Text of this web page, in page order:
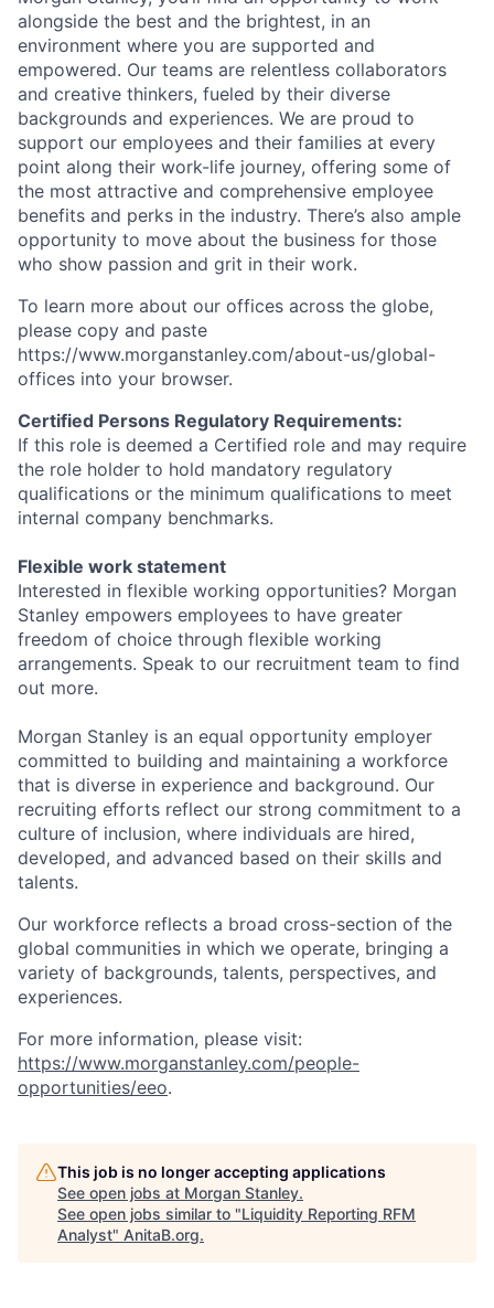
alongside the best and the brightest, in an
environment where you are supported and
empowered. Our teams are relentless collaborators
and creative thinkers, fueled by their diverse
backgrounds and experiences. We are proud to
support our employees and their families at every
point along their work-life journey, offering some of
the most attractive and comprehensive employee
benefits and perks in the industry. There’s also ample
opportunity to move about the business for those
who show passion and grit in their work.
To learn more about our offices across the globe,
please copy and paste
https://www.morganstanley.com/about-us/global-
offices​ into your browser.
Certified Persons Regulatory Requirements:
If this role is deemed a Certified role and may require
the role holder to hold mandatory regulatory
qualifications or the minimum qualifications to meet
internal company benchmarks.
Flexible work statement
Interested in flexible working opportunities? Morgan
Stanley empowers employees to have greater
freedom of choice through flexible working
arrangements. Speak to our recruitment team to find
out more.
Morgan Stanley is an equal opportunity employer
committed to building and maintaining a workforce
that is diverse in experience and background. Our
recruiting efforts reflect our strong commitment to a
culture of inclusion, where individuals are hired,
developed, and advanced based on their skills and
talents.
Our workforce reflects a broad cross-section of the
global communities in which we operate, bringing a
variety of backgrounds, talents, perspectives, and
experiences.
For more information, please visit:
https://www.morganstanley.com/people-
opportunities/eeo.
This job is no longer accepting applications
See open jobs at Morgan Stanley.
See open jobs similar to "Liquidity Reporting RFM
Analyst" AnitaB.org.